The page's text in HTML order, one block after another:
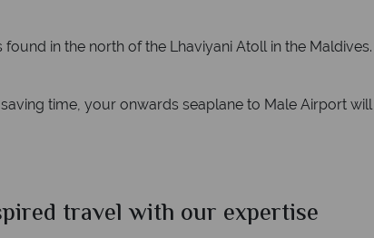
in the north of the Lhaviyani Atoll in the
time, your onwards seaplane to Male Airport
travel with our expertise